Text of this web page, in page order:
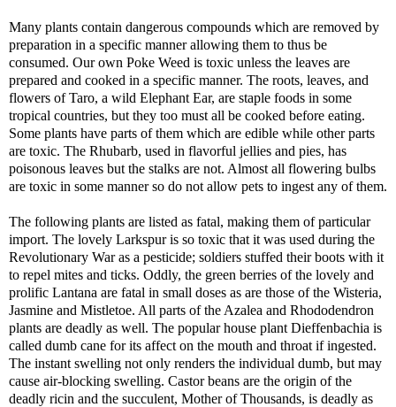
Many plants contain dangerous compounds which are removed by
preparation in a specific manner allowing them to thus be
consumed. Our own Poke Weed is toxic unless the leaves are
prepared and cooked in a specific manner. The roots, leaves, and
flowers of Taro, a wild Elephant Ear, are staple foods in some
tropical countries, but they too must all be cooked before eating.
Some plants have parts of them which are edible while other parts
are toxic. The Rhubarb, used in flavorful jellies and pies, has
poisonous leaves but the stalks are not. Almost all flowering bulbs
are toxic in some manner so do not allow pets to ingest any of them.
The following plants are listed as fatal, making them of particular
import. The lovely Larkspur is so toxic that it was used during the
Revolutionary War as a pesticide; soldiers stuffed their boots with it
to repel mites and ticks. Oddly, the green berries of the lovely and
prolific Lantana are fatal in small doses as are those of the Wisteria,
Jasmine and Mistletoe. All parts of the Azalea and Rhododendron
plants are deadly as well. The popular house plant Dieffenbachia is
called dumb cane for its affect on the mouth and throat if ingested.
The instant swelling not only renders the individual dumb, but may
cause air-blocking swelling. Castor beans are the origin of the
deadly ricin and the succulent, Mother of Thousands, is deadly as